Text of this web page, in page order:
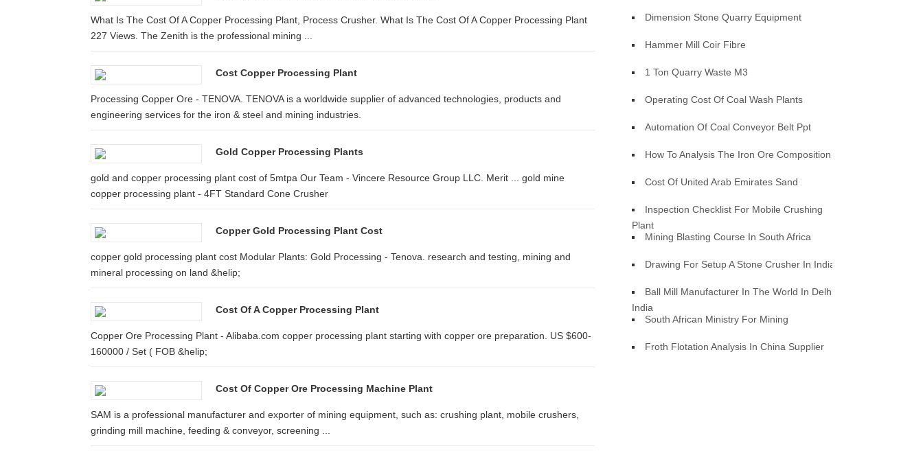
What Is The Cost Of A Copper Processing Plant, Process Crusher. What Is The Cost Of A Copper Processing Plant
227 Views. The Zenith is the professional mining ...
Cost Copper Processing Plant
Processing Copper Ore - TENOVA. TENOVA is a worldwide supplier of advanced technologies, products and
engineering services for the iron & steel and mining industries.
Gold Copper Processing Plants
gold and copper processing plant cost of 5mtpa Our Team - Vincere Resource Group LLC. Merit ... gold mine
copper processing plant - 4FT Standard Cone Crusher
Copper Gold Processing Plant Cost
copper gold processing plant cost Modular Plants: Gold Processing - Tenova. research and testing, mining and
mineral processing on land &helip;
Cost Of A Copper Processing Plant
Copper Ore Processing Plant - Alibaba.com copper processing plant starting with copper ore preparation. US $600-
160000 / Set ( FOB &helip;
Cost Of Copper Ore Processing Machine Plant
SAM is a professional manufacturer and exporter of mining equipment, such as: crushing plant, mobile crushers,
grinding mill machine, feeding & conveyor, screening ...
Dimension Stone Quarry Equipment
Hammer Mill Coir Fibre
1 Ton Quarry Waste M3
Operating Cost Of Coal Wash Plants
Automation Of Coal Conveyor Belt Ppt
How To Analysis The Iron Ore Composition
Cost Of United Arab Emirates Sand
Inspection Checklist For Mobile Crushing
Plant
Mining Blasting Course In South Africa
Drawing For Setup A Stone Crusher In India
Ball Mill Manufacturer In The World In Delhi
India
South African Ministry For Mining
Froth Flotation Analysis In China Supplier